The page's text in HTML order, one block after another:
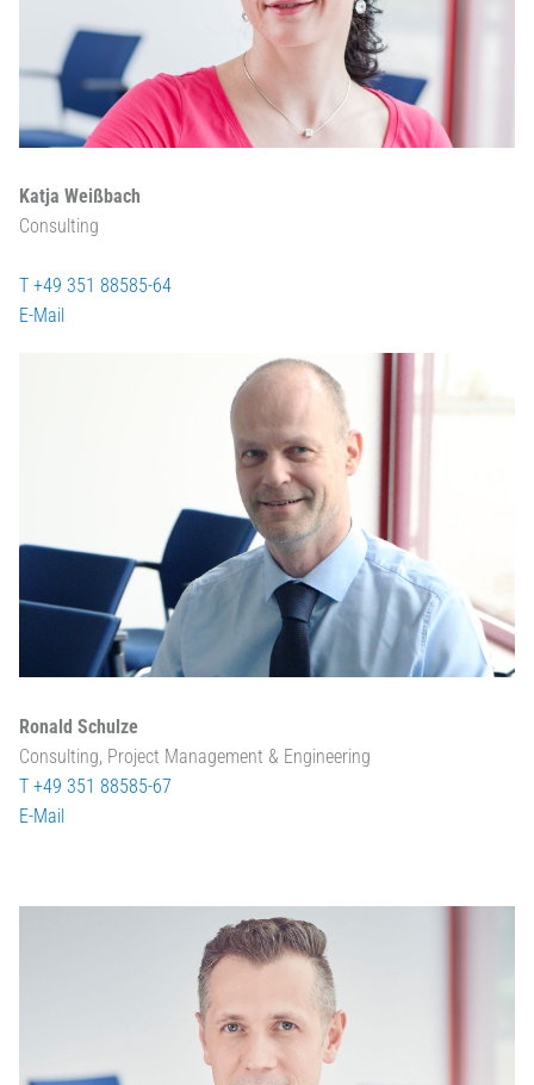
Katja Weißbach
Consulting
T +49 351 88585-64
E-Mail
Ronald Schulze
Consulting, Project Management & Engineering
T +49 351 88585-67
E-Mail